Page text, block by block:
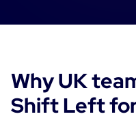
WhyUK
Shift Left